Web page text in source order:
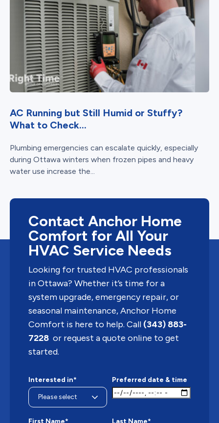
AC Running but Still Humid or Stuffy?
What to Check...
Plumbing emergencies can escalate quickly, especially
during Ottawa winters when frozen pipes and heavy
water use increase the...
Contact Anchor Home
Comfort for All Your
HVAC Service Needs
Looking for trusted HVAC professionals
in Ottawa? Whether it’s time for a
system upgrade, emergency repair, or
seasonal maintenance, Anchor Home
Comfort is here to help. Call (343) 883-
7228 or request a quote online to get
started.
Interested in* Preferred date & time